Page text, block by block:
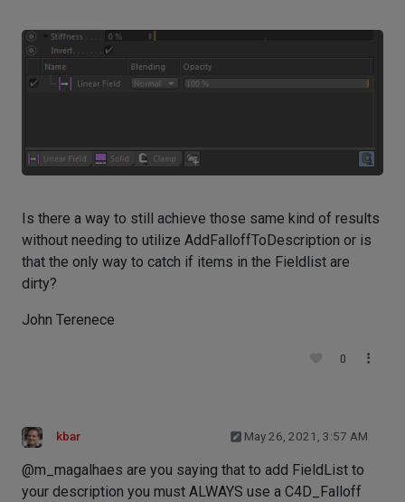
Is there a way to still achieve those same kind of results
without needing to utilize AddFalloffToDescription or is
that the only way to catch if items in the Fieldlist are
dirty?
John Terenece
0
kbar May 26, 2021, 3:57 AM
@m_magalhaes are you saying that to add FieldList to
your description you must ALWAYS use a C4D_Falloff